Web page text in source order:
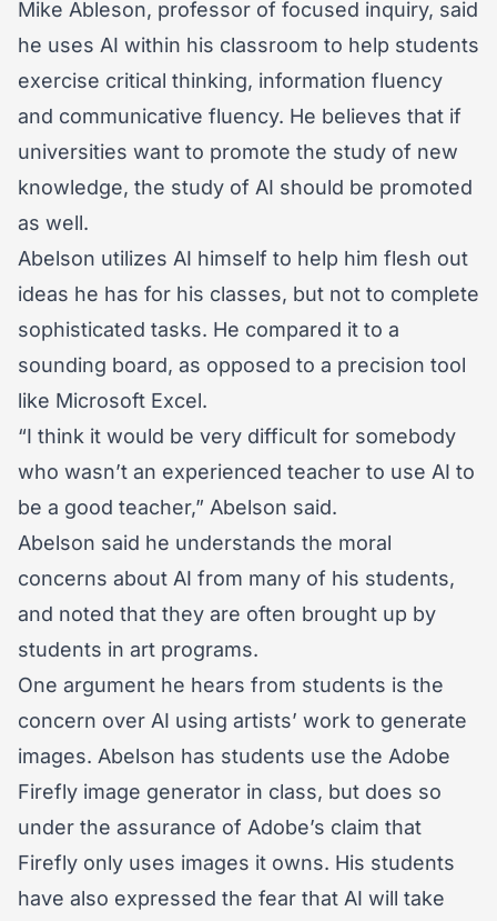
Mike Ableson, professor of focused inquiry, said
he uses AI within his classroom to help students
exercise critical thinking, information fluency
and communicative fluency. He believes that if
universities want to promote the study of new
knowledge, the study of AI should be promoted
as well.
Abelson utilizes AI himself to help him flesh out
ideas he has for his classes, but not to complete
sophisticated tasks. He compared it to a
sounding board, as opposed to a precision tool
like Microsoft Excel.
“I think it would be very difficult for somebody
who wasn’t an experienced teacher to use AI to
be a good teacher,” Abelson said.
Abelson said he understands the moral
concerns about AI from many of his students,
and noted that they are often brought up by
students in art programs.
One argument he hears from students is the
concern over AI using artists’ work to generate
images. Abelson has students use the Adobe
Firefly image generator in class, but does so
under the assurance of Adobe’s claim that
Firefly only uses images it owns. His students
have also expressed the fear that AI will take